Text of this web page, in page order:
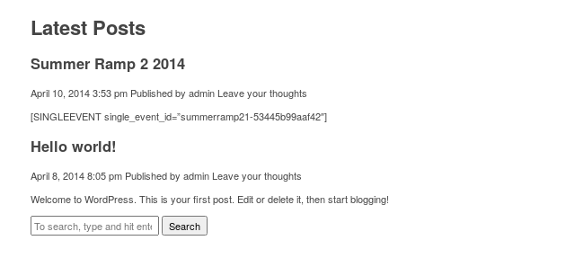
Latest Posts
Summer Ramp 2 2014
April 10, 2014 3:53 pm Published by admin Leave your thoughts
[SINGLEEVENT single_event_id=”summerramp21-53445b99aaf42″]
Hello world!
April 8, 2014 8:05 pm Published by admin Leave your thoughts
Welcome to WordPress. This is your first post. Edit or delete it, then start blogging!
Search